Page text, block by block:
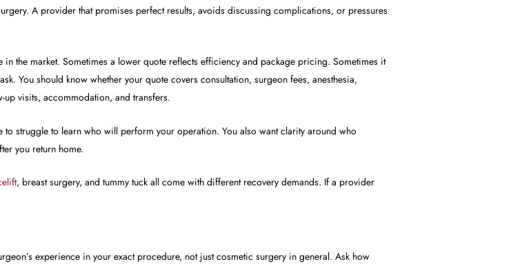
A provider that promises perfect results, avoids discussing complications, or pressures
the market. Sometimes a lower quote reflects efficiency and package pricing. Sometimes it
You should know whether your quote covers consultation, surgeon fees, anesthesia,
visits, accommodation, and transfers.
struggle to learn who will perform your operation. You also want clarity around who
you return home.
, breast surgery, and tummy tuck all come with different recovery demands. If a provider
experience in your exact procedure, not just cosmetic surgery in general. Ask how